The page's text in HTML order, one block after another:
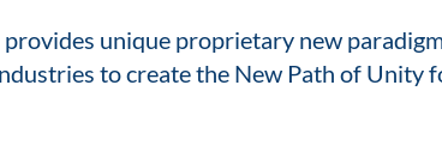
unique proprietary new
to create the New Path of Unity